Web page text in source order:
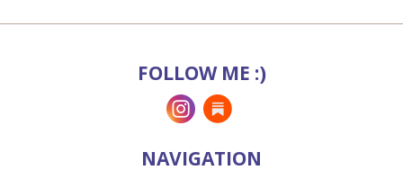
FOLLOW ME :)
NAVIGATION